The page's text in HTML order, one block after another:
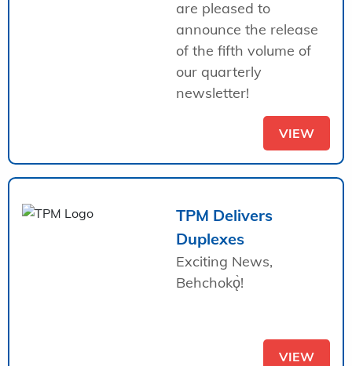
are pleased to
announce the release
of the fifth volume of
our quarterly
newsletter!
VIEW
TPM Delivers
Duplexes
Exciting News,
Behchokǫ̀!
VIEW